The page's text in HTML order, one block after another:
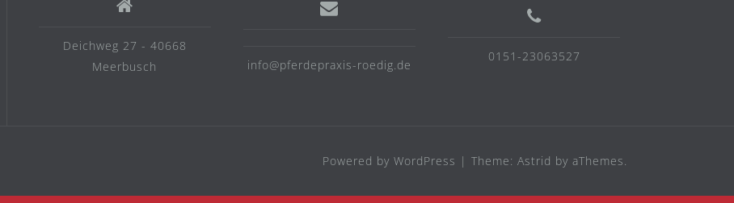
Deichweg 27 - 40668
Meerbusch
info@pferdepraxis-roedig.de
0151-23063527
Powered by WordPress | Theme: Astrid by aThemes.